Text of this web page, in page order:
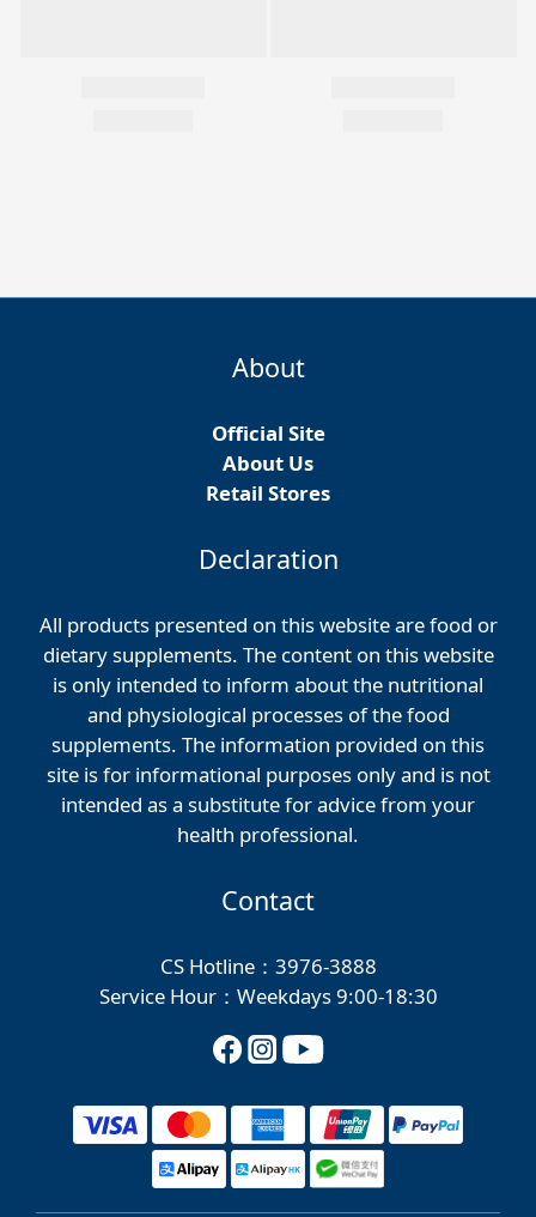
About
Official Site
About Us
Retail Stores
Declaration
All products presented on this website are food or
dietary supplements. The content on this website
is only intended to inform about the nutritional
and physiological processes of the food
supplements. The information provided on this
site is for informational purposes only and is not
intended as a substitute for advice from your
health professional.
Contact
CS Hotline：3976-3888
Service Hour：Weekdays 9:00-18:30